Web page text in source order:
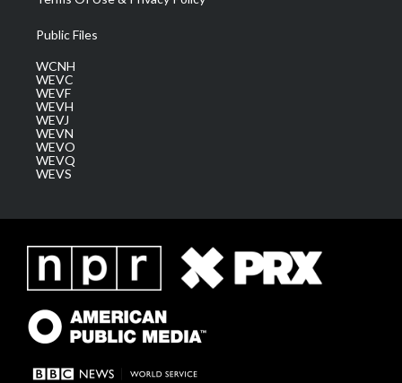
Public Files
WCNH
WEVC
WEVF
WEVH
WEVJ
WEVN
WEVO
WEVQ
WEVS